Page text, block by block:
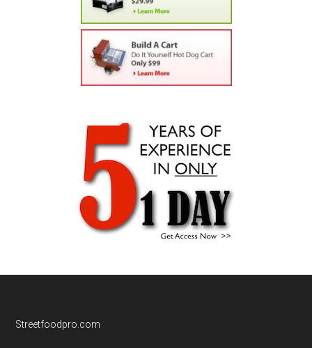
Footer
Streetfoodpro.com